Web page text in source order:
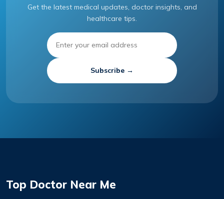
Get the latest medical updates, doctor insights, and
healthcare tips.
Subscribe →
Top Doctor Near Me